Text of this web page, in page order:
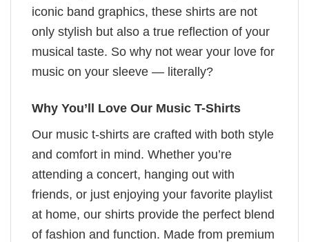
iconic band graphics, these shirts are not
only stylish but also a true reflection of your
musical taste. So why not wear your love for
music on your sleeve — literally?
Why You’ll Love Our Music T-Shirts
Our music t-shirts are crafted with both style
and comfort in mind. Whether you’re
attending a concert, hanging out with
friends, or just enjoying your favorite playlist
at home, our shirts provide the perfect blend
of fashion and function. Made from premium